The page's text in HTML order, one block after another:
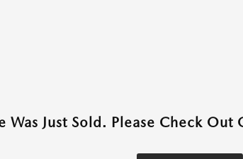
Was Just Sold. Please Check